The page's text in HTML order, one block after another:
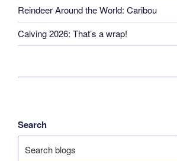
Reindeer Around the World: Caribou
Calving 2026: That’s a wrap!
Search